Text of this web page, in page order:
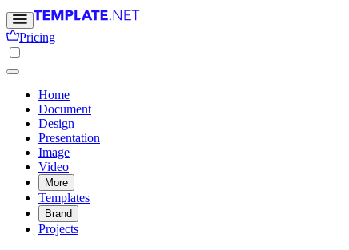
Pricing
Home
Document
Design
Presentation
Image
Video
More
Templates
Brand
Projects